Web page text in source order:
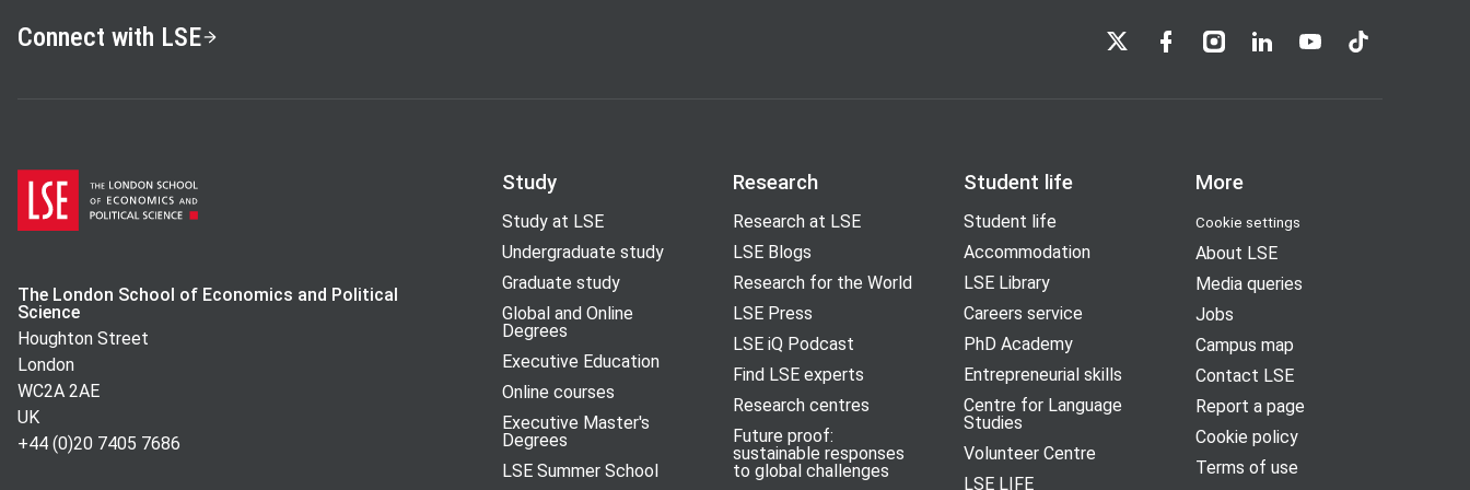
LSE Students:
Richard Blundell, Fabrizio Zillibotti, John Hardman Moore, Helen Rey, Thomas
Piketty, Imran Rasul
Connect with LSE LSE on XLSE on Facebook
LSE on Instagram
LSE on LinkedIn
LSE on YouTube
LSE on TikTok
The London School of Economics and Political
Science
Houghton Street
London
WC2A 2AE
UK
+44 (0)20 7405 7686
Study
Study at LSE
Undergraduate study
Graduate study
Global and Online
Degrees
Executive Education
Online courses
Executive Master's
Degrees
LSE Summer School
Research
Research at LSE
LSE Blogs
Research for the World
LSE Press
LSE iQ Podcast
Find LSE experts
Research centres
Future proof:
sustainable responses
to global challenges
Student life
Student life
Accommodation
LSE Library
Careers service
PhD Academy
Entrepreneurial skills
Centre for Language
Studies
Volunteer Centre
LSE LIFE
More
Cookie settings
About LSE
Media queries
Jobs
Campus map
Contact LSE
Report a page
Cookie policy
Terms of use